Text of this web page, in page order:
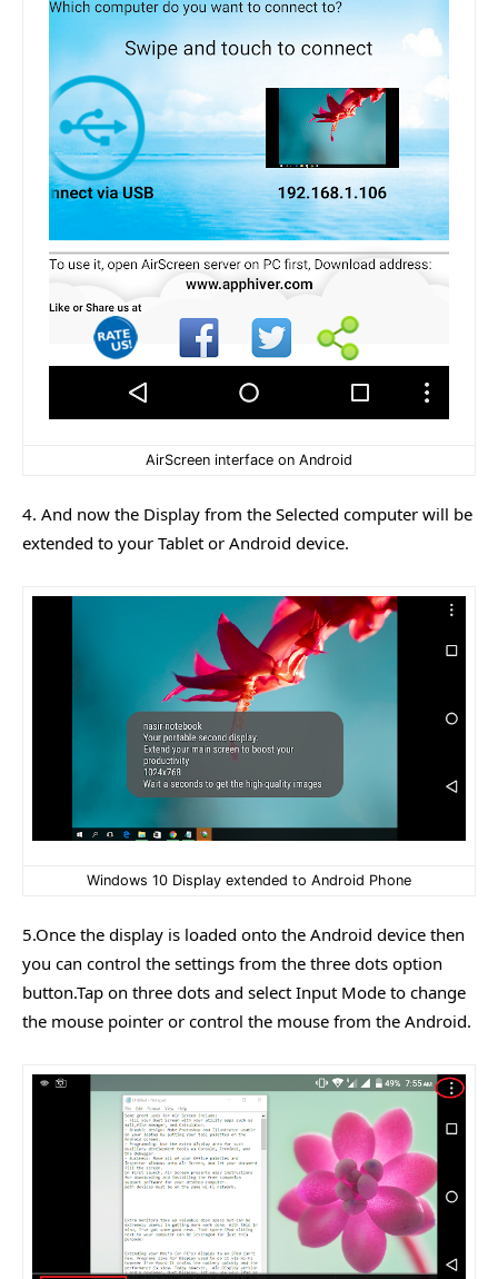
AirScreen interface on Android
4. And now the Display from the Selected computer will be
extended to your Tablet or Android device.
Windows 10 Display extended to Android Phone
5.Once the display is loaded onto the Android device then
you can control the settings from the three dots option
button.Tap on three dots and select Input Mode to change
the mouse pointer or control the mouse from the Android.